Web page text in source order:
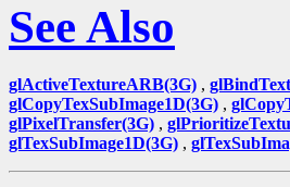
See Also
glActiveTextureARB(3G) ,
glCopyTexSubImage1D(3G) ,
glPixelTransfer(3G) ,
glTexSubImage1D(3G) ,